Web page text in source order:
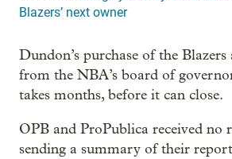
Blazers’ next owner
Dundon’s purchase of the
from the NBA’s board of
takes months, before it can close.
OPB and ProPublica received no
sending a summary of their